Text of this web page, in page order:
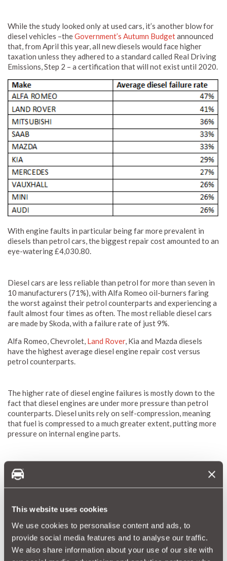
This website uses cookies
We use cookies to personalise content and ads, to
provide social media features and to analyse our traffic.
We also share information about your use of our site with
While the study looked only at used cars, it’s another blow for
diesel vehicles –theGovernment’s Autumn Budgetannounced
that, from April this year, all new diesels would face higher
taxation unless they adhered to a standard called Real Driving
Emissions, Step 2 – a certification that will not exist until 2020.
With engine faults in particular being far more prevalent in
diesels than petrol cars, the biggest repair cost amounted to an
eye-watering £4,030.80.
Diesel cars are less reliable than petrol for more than seven in
10 manufacturers (71%), with Alfa Romeo oil-burners faring
the worst against their petrol counterparts and experiencing a
fault almost four times as often. The most reliable diesel cars
are made by Skoda, with a failure rate of just 9%.
Alfa Romeo, Chevrolet, Land Rover, Kia and Mazda diesels
have the highest average diesel engine repair cost versus
petrol counterparts.
The higher rate of diesel engine failures is mostly down to the
fact that diesel engines are under more pressure than petrol
counterparts. Diesel units rely on self-compression, meaning
that fuel is compressed to a much greater extent, putting more
pressure on internal engine parts.
breakdowns for diesel models – petrol-powered